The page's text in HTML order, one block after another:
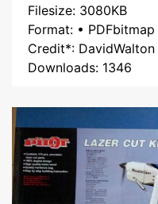
Filesize: 3080KB
Format: • PDFbitmap
Credit*: DavidWalton
Downloads: 1346